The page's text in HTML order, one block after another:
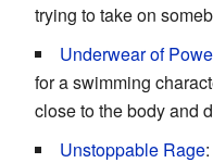
trying to take on
Underwear of
for a swimming
close to the body and
Unstoppable Rage